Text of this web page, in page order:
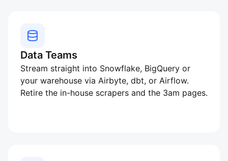
Data Teams
Stream straight into Snowflake, BigQuery or
your warehouse via Airbyte, dbt, or Airflow.
Retire the in-house scrapers and the 3am pages.